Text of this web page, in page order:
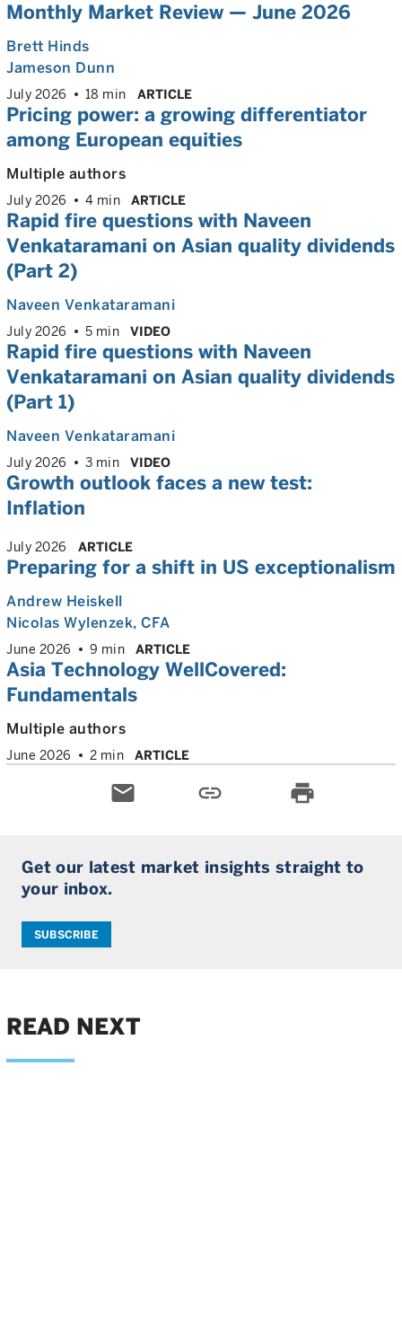
Monthly Market Review — June 2026
Brett Hinds
Jameson Dunn
July 2026 18 min ARTICLE
Pricing power: a growing differentiator
among European equities
Multiple authors
July 2026 4 min ARTICLE
Rapid fire questions with Naveen
Venkataramani on Asian quality dividends
(Part 2)
Naveen Venkataramani
July 2026 5 min VIDEO
Rapid fire questions with Naveen
Venkataramani on Asian quality dividends
(Part 1)
Naveen Venkataramani
July 2026 3 min VIDEO
Growth outlook faces a new test:
Inflation
July 2026 ARTICLE
Preparing for a shift in US exceptionalism
Andrew Heiskell
Nicolas Wylenzek, CFA
June 2026 9 min ARTICLE
Asia Technology WellCovered:
Fundamentals
Multiple authors
June 2026 2 min ARTICLE
email link print
Get our latest market insights straight to
your inbox.
SUBSCRIBE
READ NEXT